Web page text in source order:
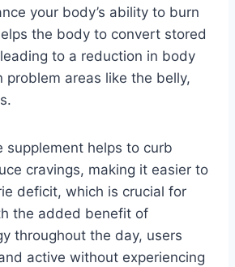
your body’s ability to burn
the body to convert stored
to a reduction in body
problem areas like the belly,
supplement helps to curb
cravings, making it easier to
deficit, which is crucial for
the added benefit of
throughout the day, users
active without experiencing